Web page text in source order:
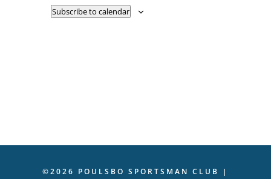
Subscribe to calendar
©2026 POULSBO SPORTSMAN CLUB |